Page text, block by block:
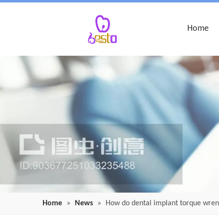
Home
Home » News » How do dental implant torque